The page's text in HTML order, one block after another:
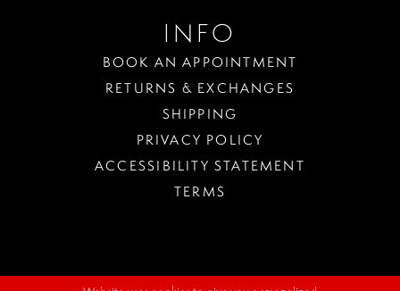
INFO
BOOK AN APPOINTMENT
RETURNS & EXCHANGES
SHIPPING
PRIVACY POLICY
ACCESSIBILITY STATEMENT
TERMS